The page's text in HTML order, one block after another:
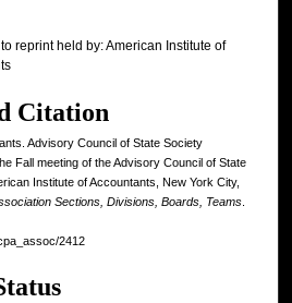
reprint held by: American Institute of
Citation
Advisory Council of State Society
Fall meeting of the Advisory Council of State
Institute of Accountants, New York City,
Sections, Divisions, Boards, Teams
2412